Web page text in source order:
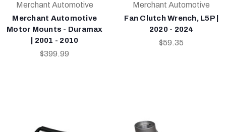
Merchant Automotive
Merchant Automotive
Motor Mounts - Duramax
| 2001 - 2010
$399.99
Merchant Automotive
Fan Clutch Wrench, L5P |
2020 - 2024
$59.35